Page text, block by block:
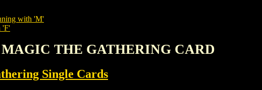
with 'M'
'F'
THE GATHERING CARD
Single Cards